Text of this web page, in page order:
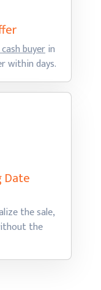
buyerin
within days.
Date
the sale,
the